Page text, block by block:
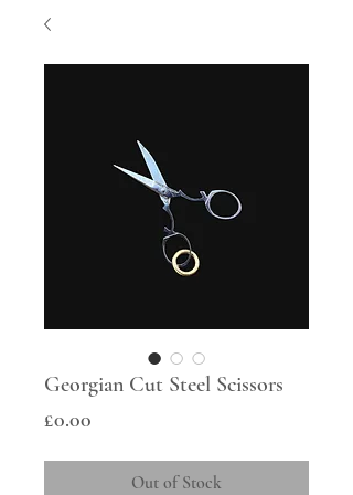
Georgian Cut Steel Scissors
£0.00
Out of Stock